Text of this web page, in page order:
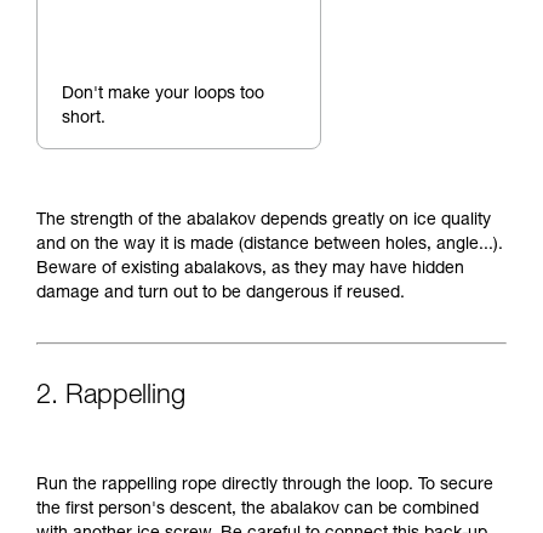
Don't make your loops too
short.
The strength of the abalakov depends greatly on ice quality
and on the way it is made (distance between holes, angle...).
Beware of existing abalakovs, as they may have hidden
damage and turn out to be dangerous if reused.
2. Rappelling
Run the rappelling rope directly through the loop. To secure
the first person's descent, the abalakov can be combined